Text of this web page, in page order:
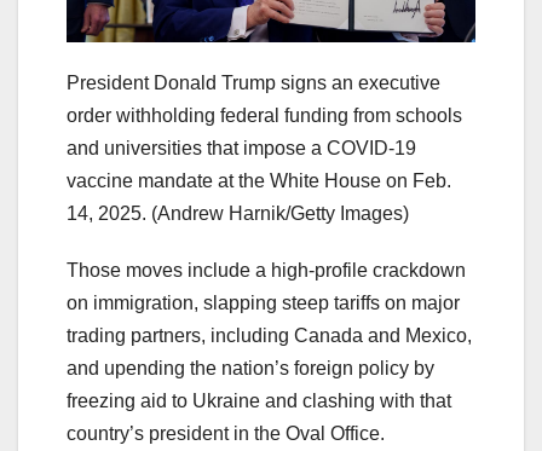
President Donald Trump signs an executive
order withholding federal funding from schools
and universities that impose a COVID-19
vaccine mandate at the White House on Feb.
14, 2025. (Andrew Harnik/Getty Images)
Those moves include a high-profile crackdown
on immigration, slapping steep tariffs on major
trading partners, including Canada and Mexico,
and upending the nation’s foreign policy by
freezing aid to Ukraine and clashing with that
country’s president in the Oval Office.